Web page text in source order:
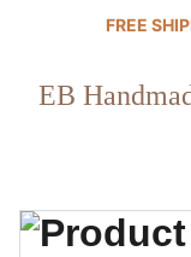
FREE
EB